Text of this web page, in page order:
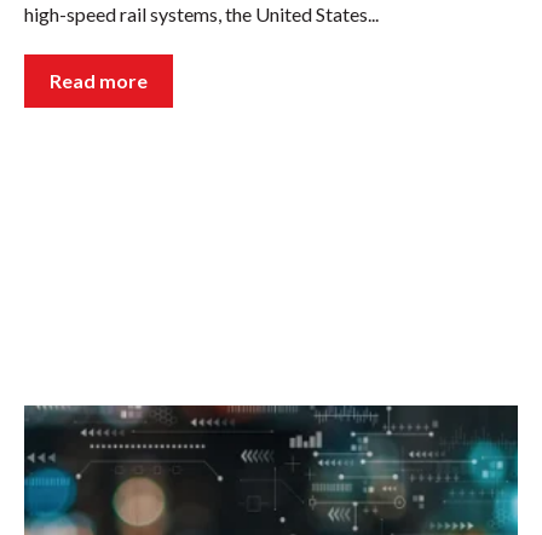
high-speed rail systems, the United States...
Read more